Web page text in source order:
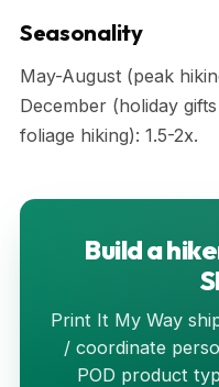
Seasonality
May-August (peak
December (holiday
foliage hiking): 1.5-2x.
Build a
Print It My Way
/ coordinate
POD product